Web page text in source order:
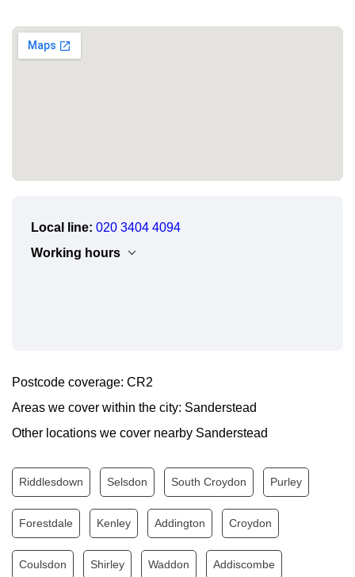
Local line: 020 3404 4094
Working hours
Thursday
0.00 - 24.00
Friday
0.00 - 24.00
Saturday
0.00 - 24.00
Postcode coverage: CR2
Areas we cover within the city: Sanderstead
Other locations we cover nearby Sanderstead
Riddlesdown Selsdon South Croydon Purley
Forestdale Kenley Addington Croydon
Coulsdon Shirley Waddon Addiscombe